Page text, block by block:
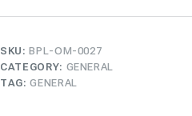
Grade
quantity
SKU:BPL-OM-0027
CATEGORY: GENERAL
TAG:GENERAL